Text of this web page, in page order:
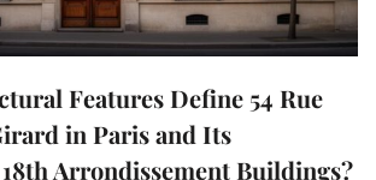
Features Define 54 Rue
in Paris and Its
Arrondissement Buildings?